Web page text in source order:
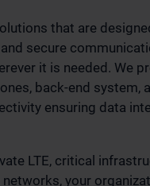
that are
secure
it is needed. We
back-end system,
ensuring data
LTE, critical
your